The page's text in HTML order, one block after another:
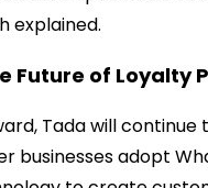
explained.
Future of Loyalty
Tada will continue
businesses adopt